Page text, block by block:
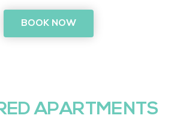
BOOK NOW
APARTMENTS